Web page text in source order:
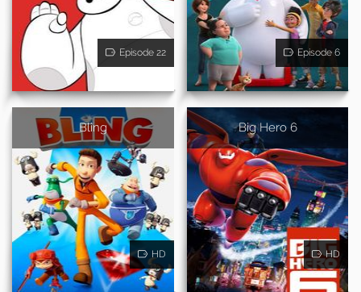
Episode 22 Episode 6
Bling
HD
Big Hero 6
HD